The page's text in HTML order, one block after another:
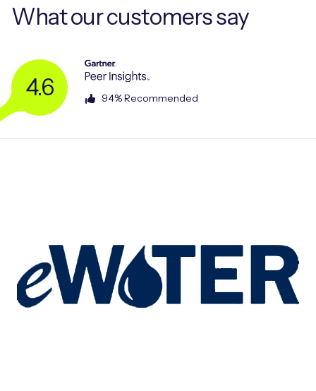
What ourcustomers say
4.6 94% Recommended